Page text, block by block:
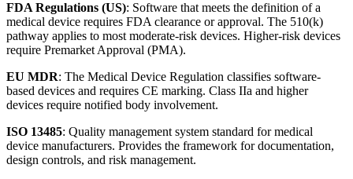
FDA Regulations (US): Software that meets the definition of a
medical device requires FDA clearance or approval. The 510(k)
pathway applies to most moderate-risk devices. Higher-risk devices
require Premarket Approval (PMA).
EU MDR: The Medical Device Regulation classifies software-
based devices and requires CE marking. Class IIa and higher
devices require notified body involvement.
ISO 13485: Quality management system standard for medical
device manufacturers. Provides the framework for documentation,
design controls, and risk management.